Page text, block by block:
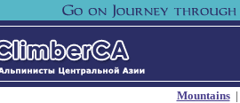
Mountains|